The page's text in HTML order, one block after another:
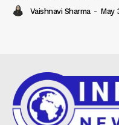
Vaishnavi Sharma - May